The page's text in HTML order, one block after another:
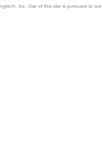
Inc. Use of this site is pursuant to